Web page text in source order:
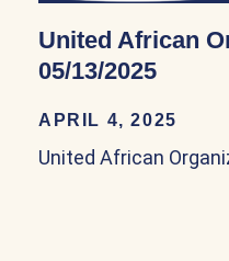
United African
05/13/2025
APRIL 4, 2025
United African